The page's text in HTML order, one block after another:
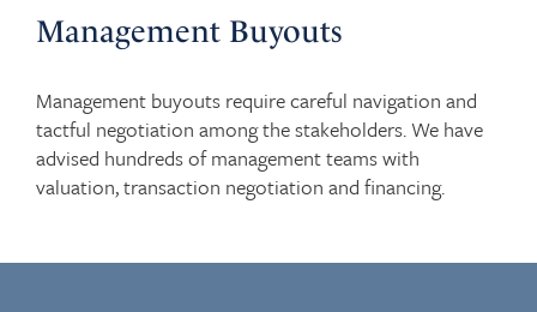
Management Buyouts
Management buyouts require careful navigation and
tactful negotiation among the stakeholders. We have
advised hundreds of management teams with
valuation, transaction negotiation and financing.